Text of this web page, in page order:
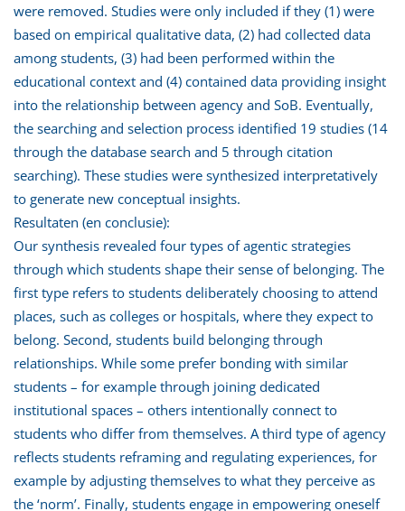
were removed. Studies were only included if they (1) were
based on empirical qualitative data, (2) had collected data
among students, (3) had been performed within the
educational context and (4) contained data providing insight
into the relationship between agency and SoB. Eventually,
the searching and selection process identified 19 studies (14
through the database search and 5 through citation
searching). These studies were synthesized interpretatively
to generate new conceptual insights.
Resultaten (en conclusie):
Our synthesis revealed four types of agentic strategies
through which students shape their sense of belonging. The
first type refers to students deliberately choosing to attend
places, such as colleges or hospitals, where they expect to
belong. Second, students build belonging through
relationships. While some prefer bonding with similar
students – for example through joining dedicated
institutional spaces – others intentionally connect to
students who differ from themselves. A third type of agency
reflects students reframing and regulating experiences, for
example by adjusting themselves to what they perceive as
the ‘norm’. Finally, students engage in empowering oneself